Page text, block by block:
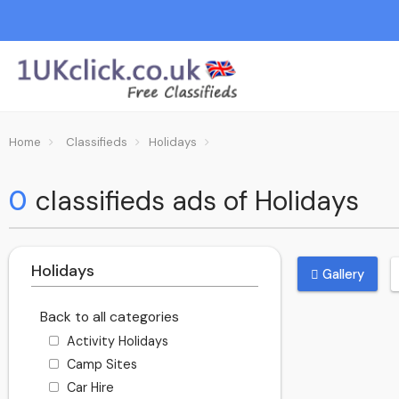
Home Classifieds Holidays
0 classifieds ads of Holidays
Holidays
Back to all categories
Activity Holidays
Camp Sites
Car Hire
Gallery